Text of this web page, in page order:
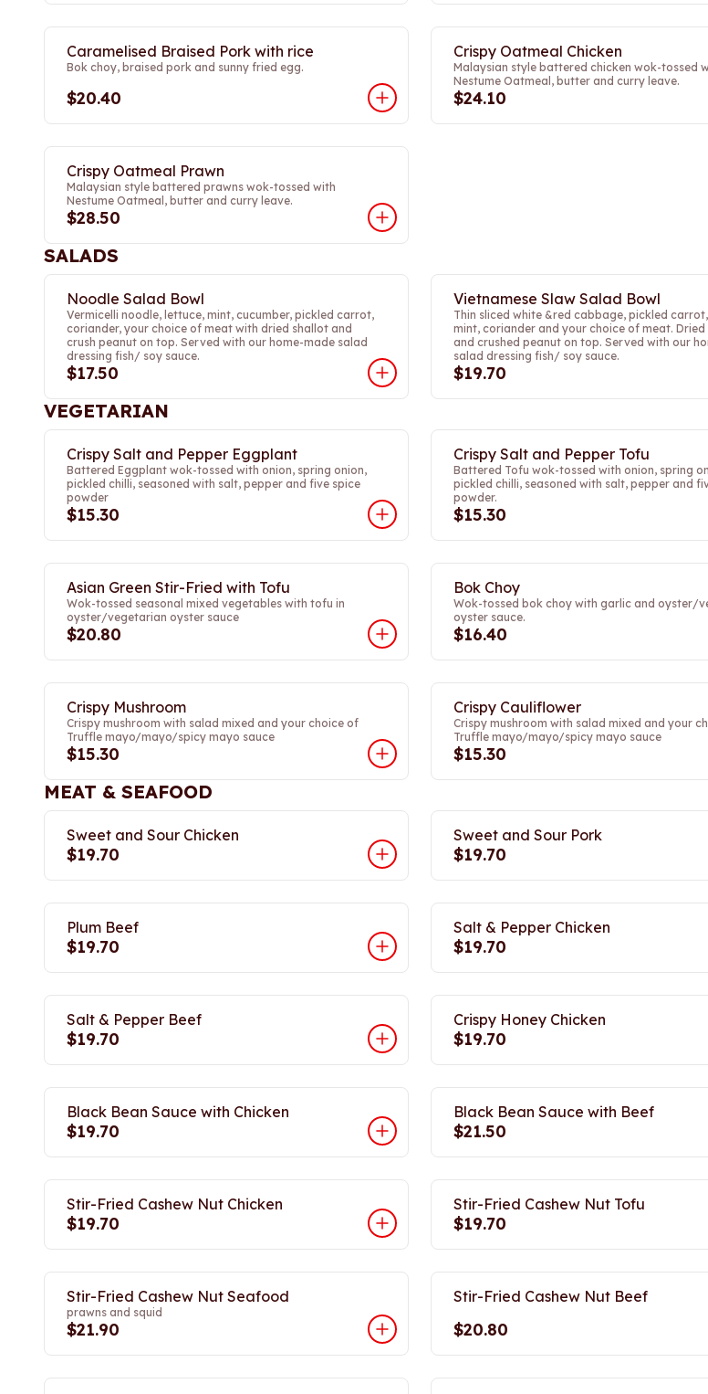
Caramelised Braised Pork with rice
Bok choy, braised pork and sunny fried egg.
$20.40
Crispy Oatmeal Chicken
Malaysian style battered chicken wok-tossed
Nestume Oatmeal, butter and curry leave.
$24.10
Crispy Oatmeal Prawn
Malaysian style battered prawns wok-tossed with
Nestume Oatmeal, butter and curry leave.
$28.50
SALADS
Noodle Salad Bowl
Vermicelli noodle, lettuce, mint, cucumber, pickled carrot,
coriander, your choice of meat with dried shallot and
crush peanut on top. Served with our home-made salad
dressing fish/ soy sauce.
$17.50
Vietnamese Slaw Salad Bowl
Thin sliced white &red cabbage, pickled
mint, coriander and your choice of meat.
and crushed peanut on top. Served with our
salad dressing fish/ soy sauce.
$19.70
VEGETARIAN
Crispy Salt and Pepper Eggplant
Battered Eggplant wok-tossed with onion, spring onion,
pickled chilli, seasoned with salt, pepper and five spice
powder
$15.30
Crispy Salt and Pepper Tofu
Battered Tofu wok-tossed with onion, spring
pickled chilli, seasoned with salt, pepper and
powder.
$15.30
Asian Green Stir-Fried with Tofu
Wok-tossed seasonal mixed vegetables with tofu in
oyster/vegetarian oyster sauce
$20.80
Bok Choy
Wok-tossed bok choy with garlic and oyster/
oyster sauce.
$16.40
Crispy Mushroom
Crispy mushroom with salad mixed and your choice of
Truffle mayo/mayo/spicy mayo sauce
$15.30
Crispy Cauliflower
Crispy mushroom with salad mixed and your
Truffle mayo/mayo/spicy mayo sauce
$15.30
MEAT & SEAFOOD
Sweet and Sour Chicken
$19.70
Sweet and Sour Pork
$19.70
Plum Beef
$19.70
Salt & Pepper Chicken
$19.70
Salt & Pepper Beef
$19.70
Crispy Honey Chicken
$19.70
Black Bean Sauce with Chicken
$19.70
Black Bean Sauce with Beef
$21.50
Stir-Fried Cashew Nut Chicken
$19.70
Stir-Fried Cashew Nut Tofu
$19.70
Stir-Fried Cashew Nut Seafood
prawns and squid
$21.90
Stir-Fried Cashew Nut Beef
$20.80